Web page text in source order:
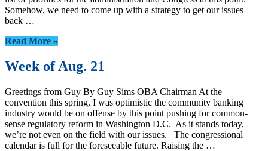
Somehow, we need to come up with a strategy to get our issues
back …
Read More »
Week of Aug. 21
Greetings from Guy By Guy Sims OBA Chairman At the
convention this spring, I was optimistic the community banking
industry would be on offense by this point pushing for common-
sense regulatory reform in Washington D.C. As it stands today,
we’re not even on the field with our issues. The congressional
calendar is full for the foreseeable future. Raising the …